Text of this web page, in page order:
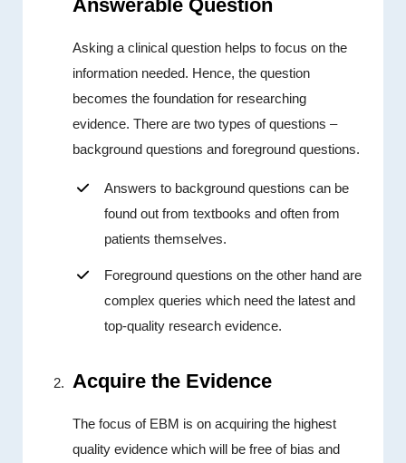
Answerable Question
Asking a clinical question helps to focus on the
information needed. Hence, the question
becomes the foundation for researching
evidence. There are two types of questions –
background questions and foreground questions.
Answers to background questions can be
found out from textbooks and often from
patients themselves.
Foreground questions on the other hand are
complex queries which need the latest and
top-quality research evidence.
Acquire the Evidence
The focus of EBM is on acquiring the highest
quality evidence which will be free of bias and